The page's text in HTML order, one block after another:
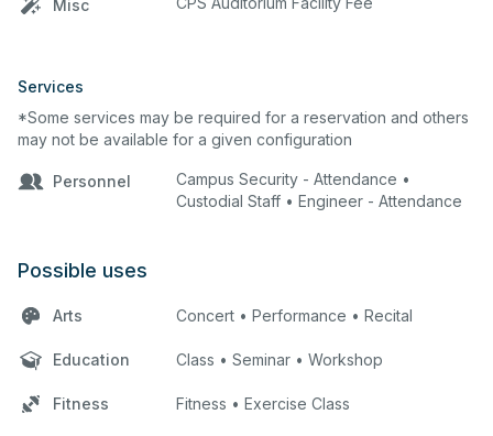
Misc
Services
*Some services may be required for a reservation and others
may not be available for a given configuration
Personnel
Campus Security - Attendance •
Custodial Staff • Engineer - Attendance
Possible uses
Arts Concert • Performance • Recital
Education Class • Seminar • Workshop
Fitness Fitness • Exercise Class